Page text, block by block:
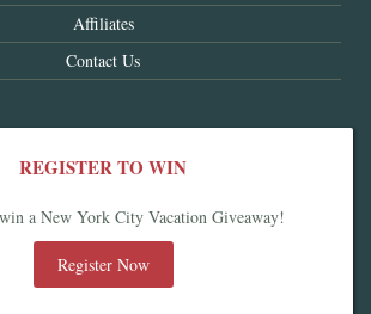
Affiliates
Contact Us
REGISTER TO WIN
a New York City Vacation Giveaway!
Register Now